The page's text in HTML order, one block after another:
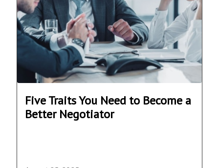
Five Traits You Need to Become a
Better Negotiator